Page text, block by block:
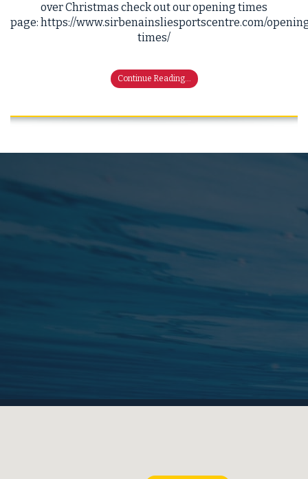
over Christmas check out our opening times
page: https://www.sirbenainsliesportscentre.com/
times/
Continue Reading...